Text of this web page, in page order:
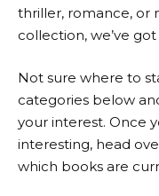
thriller, romance, or
collection, we’ve
Not sure where to
categories below
your interest. Once
interesting, head
which books are